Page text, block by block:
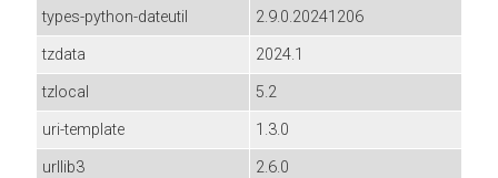
types-python-dateutil
2.9.0.20241206
tzdata
2024.1
tzlocal
5.2
uri-template
1.3.0
urllib3
2.6.0